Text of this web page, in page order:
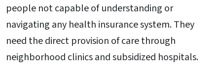
people not capable of understanding or
navigating any health insurance system. They
need the direct provision of care through
neighborhood clinics and subsidized hospitals.